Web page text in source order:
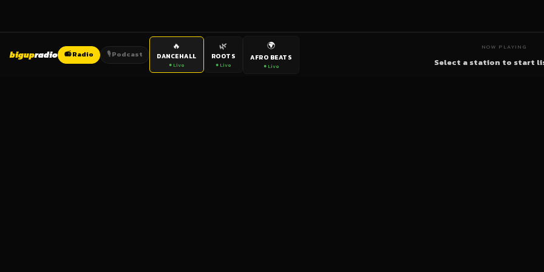
bigupradio 📻 Radio 🎙️ Podcast
🔥
DANCEHALL
● Live
🌿
ROOTS
● Live
🌍
AFRO BEATS
● Live
NOW PLAYING
Select a station to start